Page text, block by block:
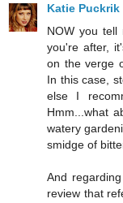
Katie Puckrik
NOW you tell
you're after,
on the verge
In this case,
else I
Hmm...what
watery
smidge of
And
review that